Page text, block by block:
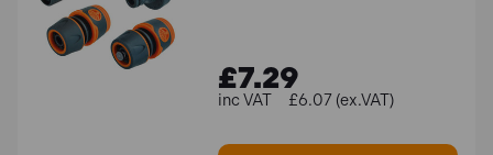
£7.29
£6.07 (ex.VAT)